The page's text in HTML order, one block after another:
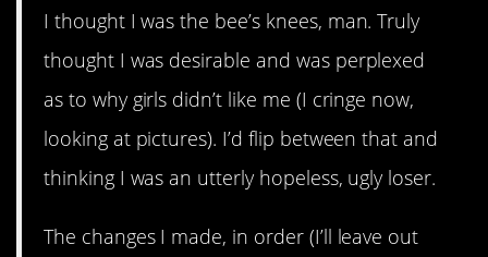
I thought I was the bee’s knees, man. Truly
thought I was desirable and was perplexed
as to why girls didn’t like me (I cringe now,
looking at pictures). I’d flip between that and
thinking I was an utterly hopeless, ugly loser.
The changes I made, in order (I’ll leave out